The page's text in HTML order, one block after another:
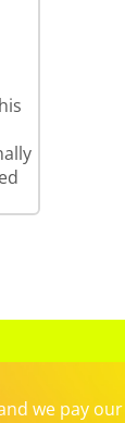
we pay